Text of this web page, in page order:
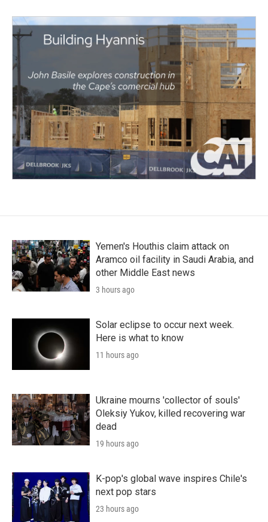
Yemen's Houthis claim attack on
Aramco oil facility in Saudi Arabia, and
other Middle East news
3 hours ago
Solar eclipse to occur next week.
Here is what to know
11 hours ago
Ukraine mourns 'collector of souls'
Oleksiy Yukov, killed recovering war
dead
19 hours ago
K-pop's global wave inspires Chile's
next pop stars
23 hours ago